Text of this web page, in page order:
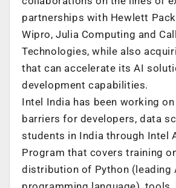
partnerships with Hewlett
Wipro, Julia Computing and
Technologies, while also
that can accelerate its AI
development capabilities.
Intel India has been working
barriers for developers, data
students in India through Intel
Program that covers training
distribution of Python (leading